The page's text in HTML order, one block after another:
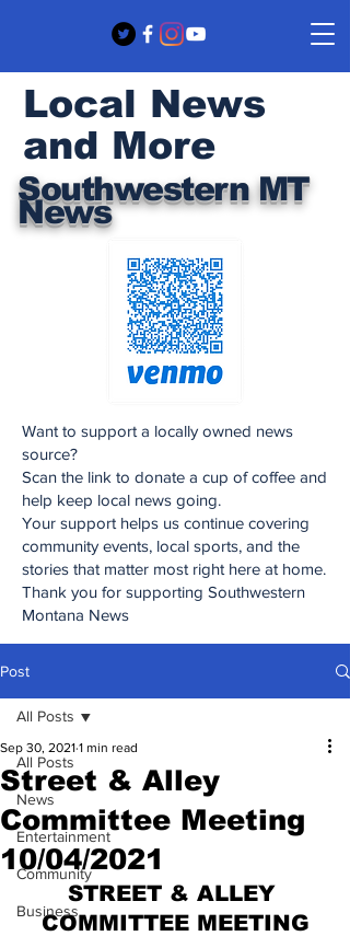
Southwestern MT
News
Local News
and More
Want to support a locally owned news
source?
Scan the link to donate a cup of coffee and
help keep local news going.
Your support helps us continue covering
community events, local sports, and the
stories that matter most right here at home.
Thank you for supporting Southwestern
Montana News
Post
All Posts
News
Entertainment
Community
Business
All Posts
Street & Alley
Committee Meeting
10/04/2021
Sep 30, 2021 1 min read
STREET & ALLEY
COMMITTEE MEETING